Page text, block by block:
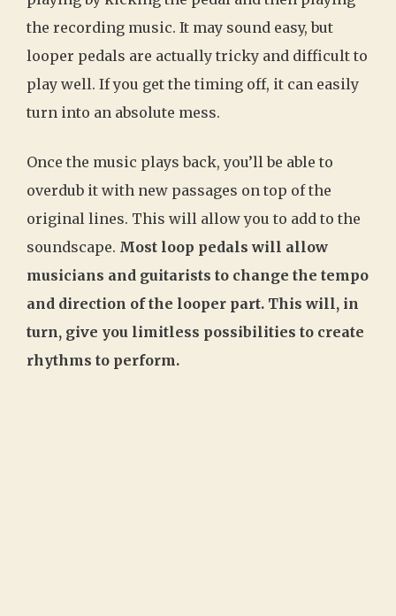
the recording music. It may sound easy, but
looper pedals are actually tricky and difficult to
play well. If you get the timing off, it can easily
turn into an absolute mess.
Once the music plays back, you’ll be able to
overdub it with new passages on top of the
original lines. This will allow you to add to the
soundscape. Most loop pedals will allow
musicians and guitarists to change the tempo
and direction of the looper part. This will, in
turn, give you limitless possibilities to create
rhythms to perform.